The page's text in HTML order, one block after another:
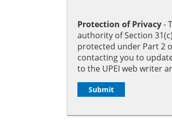
Protection of Privacy‐
authority of Section
protected under Part 2
contacting you to
to the UPEI web writer